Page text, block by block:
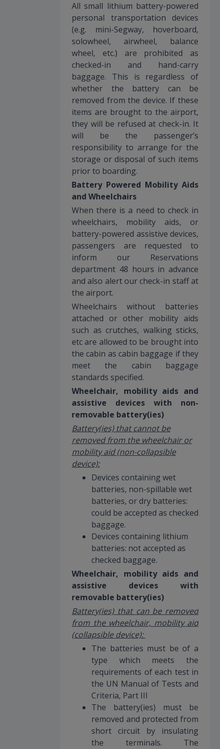
All small lithium battery-powered
personal transportation devices
(e.g. mini-Segway, hoverboard,
solowheel, airwheel, balance
wheel, etc.) are prohibited as
checked-in and hand-carry
baggage. This is regardless of
whether the battery can be
removed from the device. If these
items are brought to the airport,
they will be refused at check-in. It
will be the passenger’s
responsibility to arrange for the
storage or disposal of such items
prior to boarding.
Battery Powered Mobility Aids
and Wheelchairs
When there is a need to check in
wheelchairs, mobility aids, or
battery-powered assistive devices,
passengers are requested to
inform our Reservations
department 48 hours in advance
and also alert our check-in staff at
the airport.
Wheelchairs without batteries
attached or other mobility aids
such as crutches, walking sticks,
etc are allowed to be brought into
the cabin as cabin baggage if they
meet the cabin baggage
standards specified.
Wheelchair, mobility aids and
assistive devices with non-
removable battery(ies)
Battery(ies) that cannot be
removed from the wheelchair or
mobility aid (non-collapsible
device):
Devices containing wet
batteries, non-spillable wet
batteries, or dry batteries:
could be accepted as checked
baggage.
Devices containing lithium
batteries: not accepted as
checked baggage.
Wheelchair, mobility aids and
assistive devices with
removable battery(ies)
Battery(ies) that can be removed
from the wheelchair, mobility aid
(collapsible device):
The batteries must be of a
type which meets the
requirements of each test in
the UN Manual of Tests and
Criteria, Part III
The battery(ies) must be
removed and protected from
short circuit by insulating
the terminals. The